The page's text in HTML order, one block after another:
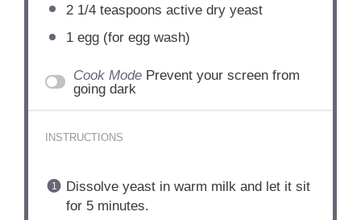
2 1/4 teaspoons active dry yeast
1egg (for egg wash)
Cook Mode Prevent your screen from
going dark
INSTRUCTIONS
Dissolve yeast in warm milk and let it sit
for 5 minutes.